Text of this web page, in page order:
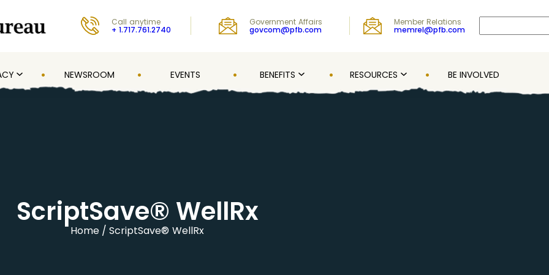
Call anytime
+ 1.717.761.2740
Government Affairs
govcom@pfb.com
Member Relations
memrel@pfb.com
Search
NEWSROOM EVENTS BENEFITS RESOURCES BE INVOLVED
ScriptSave® WellRx
Home ScriptSave® WellRx